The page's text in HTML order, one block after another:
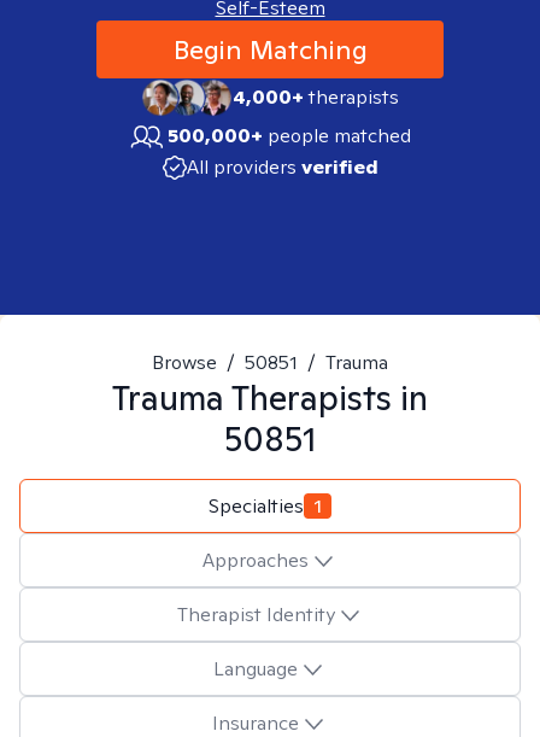
Self-Esteem
Begin Matching
4,000+therapists
500,000+ people matched
All providers verified
Browse / 50851 / Trauma
Trauma Therapists in
50851
Specialties 1
Approaches
Therapist Identity
Language
Insurance